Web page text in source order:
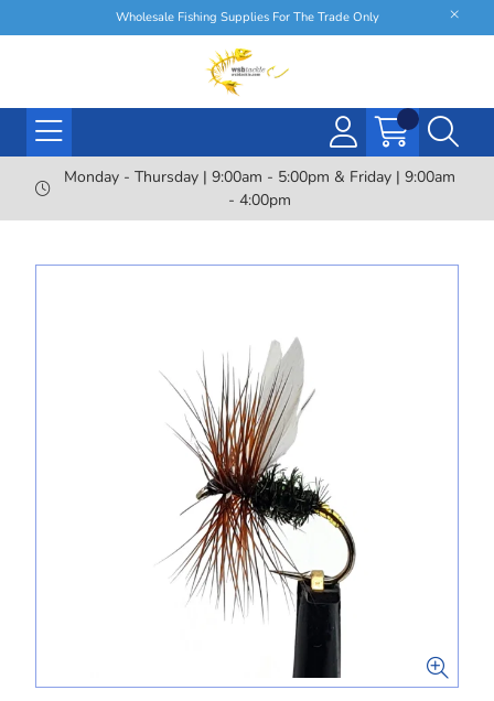
Wholesale Fishing Supplies For The Trade Only
Monday - Thursday | 9:00am - 5:00pm & Friday | 9:00am
- 4:00pm